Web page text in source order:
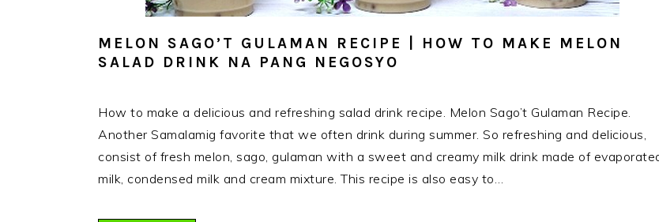
MELON SAGO’T GULAMAN RECIPE | HOW TO MAKE MELON
SALAD DRINK NA PANG NEGOSYO
How to make a delicious and refreshing salad drink recipe. Melon Sago’t Gulaman Recipe.
Another Samalamig favorite that we often drink during summer. So refreshing and delicious,
consist of fresh melon, sago, gulaman with a sweet and creamy milk drink made of
milk, condensed milk and cream mixture. This recipe is also easy to…